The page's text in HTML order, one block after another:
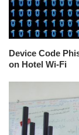
Device Code
on Hotel Wi-Fi